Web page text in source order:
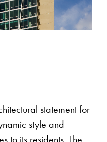
statement for
style and